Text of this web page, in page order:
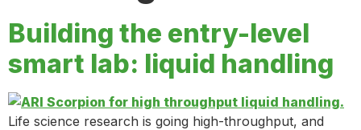
Building the entry-level
smart lab: liquid handling
Life science research is going high-throughput, and